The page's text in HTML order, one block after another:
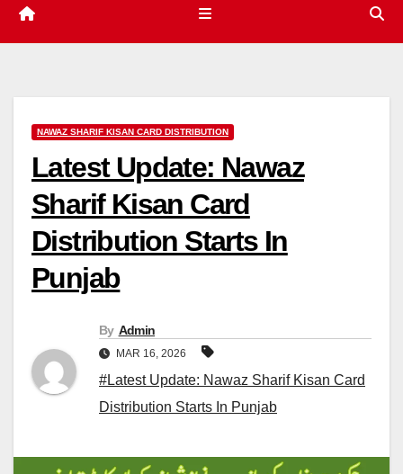
NAWAZ SHARIF KISAN CARD DISTRIBUTION
Latest Update: Nawaz
Sharif Kisan Card
Distribution Starts In
Punjab
By Admin
MAR 16, 2026
#Latest Update: Nawaz Sharif Kisan Card
Distribution Starts In Punjab